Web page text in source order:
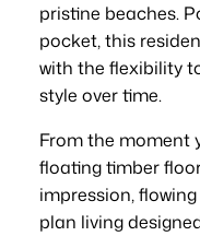
pristine beaches.
pocket, this
with the flexibility
style over time.
From the moment
floating timber
impression,
plan living